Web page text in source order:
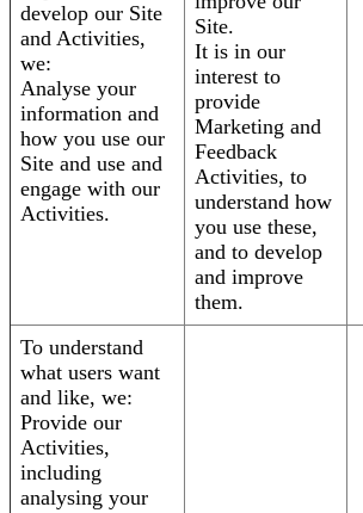
develop our Site
and Activities,
we:
Analyse your
information and
how you use our
Site and use and
engage with our
Activities.
Site.
It is in our
interest to
provide
Marketing and
Feedback
Activities, to
understand how
you use these,
and to develop
and improve
them.
To understand
what users want
and like, we:
Provide our
Activities,
including
analysing your